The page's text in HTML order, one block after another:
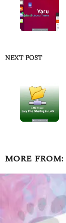
NEXT POST
MORE FROM: